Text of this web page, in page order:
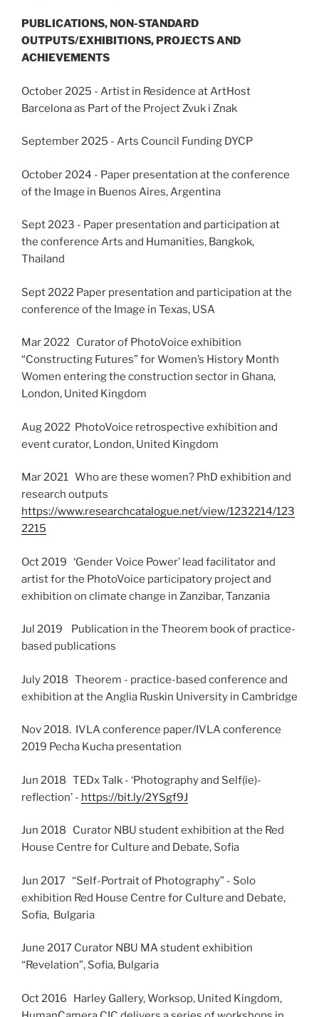
PUBLICATIONS, NON-STANDARD
OUTPUTS/EXHIBITIONS, PROJECTS AND
ACHIEVEMENTS
October 2025 - Artist in Residence at ArtHost
Barcelona as Part of the Project Zvuk i Znak
September 2025 - Arts Council Funding DYCP
October 2024 - Paper presentation at the conference
of the Image in Buenos Aires, Argentina
Sept 2023 - Paper presentation and participation at
the conference Arts and Humanities, Bangkok,
Thailand
Sept 2022 Paper presentation and participation at the
conference of the Image in Texas, USA
Mar 2022 Curator of PhotoVoice exhibition
“Constructing Futures” for Women’s History Month
Women entering the construction sector in Ghana,
London, United Kingdom
Aug 2022 PhotoVoice retrospective exhibition and
event curator, London, United Kingdom
Mar 2021 Who are these women? PhD exhibition and
research outputs
https://www.researchcatalogue.net/view/1232214/123
2215
Oct 2019 ‘Gender Voice Power’ lead facilitator and
artist for the PhotoVoice participatory project and
exhibition on climate change in Zanzibar, Tanzania
Jul 2019 Publication in the Theorem book of practice-
based publications
July 2018 Theorem - practice-based conference and
exhibition at the Anglia Ruskin University in Cambridge
Nov 2018. IVLA conference paper/IVLA conference
2019 Pecha Kucha presentation
Jun 2018 TEDx Talk - ‘Photography and Self(ie)-
reflection’ - https://bit.ly/2YSgf9J
Jun 2018 Curator NBU student exhibition at the Red
House Centre for Culture and Debate, Sofia
Jun 2017 “Self-Portrait of Photography” - Solo
exhibition Red House Centre for Culture and Debate,
Sofia, Bulgaria
June 2017 Curator NBU MA student exhibition
“Revelation”, Sofia, Bulgaria
Oct 2016 Harley Gallery, Worksop, United Kingdom,